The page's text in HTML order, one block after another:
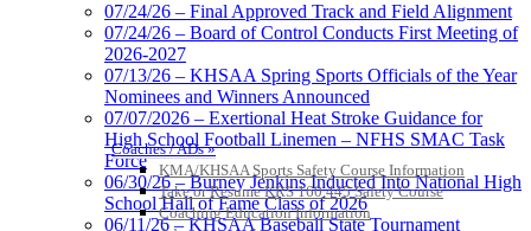
Coaches / ADs »
KMA/KHSAA Sports Safety Course Information
Take or Resume KRS 160.445 Safety Course
Coaching Education Information
Select Sport-America
Official Corporate Partner of the
KHSAA
07/24/26 – Final Approved Track and Field Alignment
07/24/26 – Board of Control Conducts First Meeting of
2026-2027
07/13/26 – KHSAA Spring Sports Officials of the Year
Nominees and Winners Announced
07/07/2026 – Exertional Heat Stroke Guidance for
High School Football Linemen – NFHS SMAC Task
Force
06/30/26 – Burney Jenkins Inducted Into National High
School Hall of Fame Class of 2026
06/11/26 – KHSAA Baseball State Tournament